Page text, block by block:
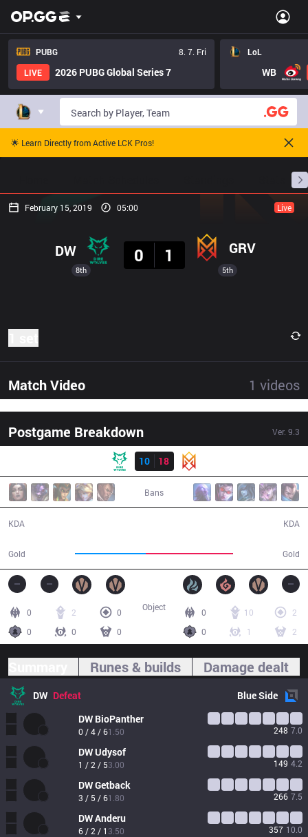
PUBG
8. 7. Fri
LIVE
2026 PUBG Global Series 7
LoL
WB
🌟 Learn Directly from Active LCK Pros!
February 15, 2019 05:00 Live
8th
DW
0
1 GRV
5th
Match Video 1 videos
Postgame Breakdown Ver. 9.3
Result
10
18
Bans
KDA
Gold Gold
KDA
0 2
0
0
0 0
0 10
2
0
1 2
Object
Runes & builds Damage dealt
DW Defeat BlueSide
DW BioPanther
0 / 4 / 61.50 248 7.0
DWUdysof
1 / 2 / 53.00 149 4.2
DWGetback
3 / 5 / 61.80 266 7.5
DWAnderu
6 / 2 / 1 3.50 357 10.0